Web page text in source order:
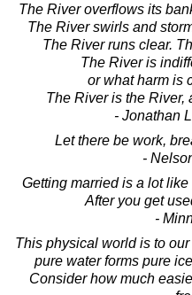
The River overflows its
The River swirls and
The River runs clear.
The River is
or what harm is
The River is the River,
- Jonathan
Let there be work,
-
Getting married is a lot
After you get
-
This physical world is to
pure water forms pure
Consider how much